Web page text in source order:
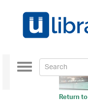
Return to
Toggle
navigation